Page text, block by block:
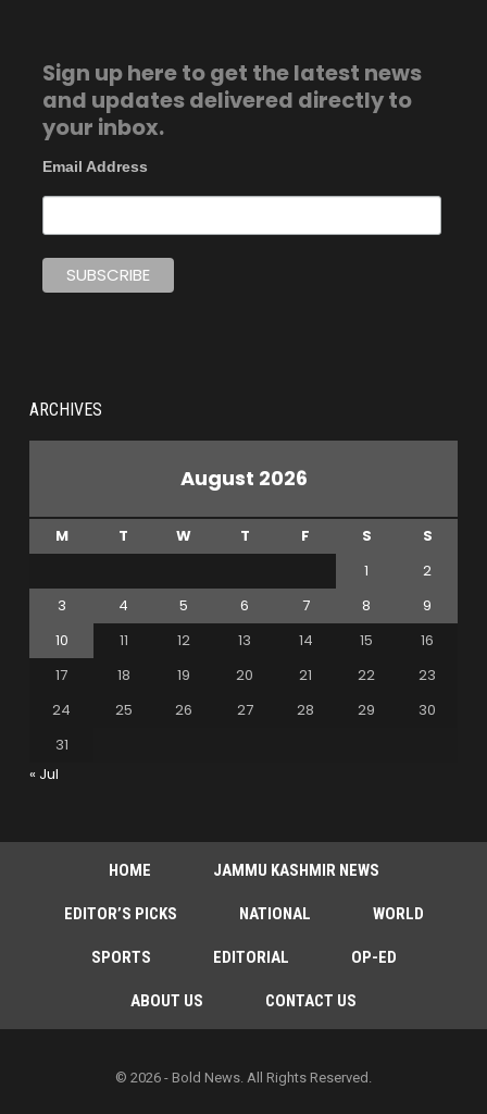
Sign up here to get the latest news
and updates delivered directly to
your inbox.
Email Address
ARCHIVES
August 2026
M T W T F S
S
1
2
3
4 5 6 7 8
9
10
11 12 13 14 15
16
17
18 19 20 21 22
23
24
25 26 27 28 29
30
31
« Jul
HOME JAMMU KASHMIR NEWS
EDITOR’S PICKS NATIONAL WORLD
SPORTS EDITORIAL OP-ED
ABOUT US CONTACT US
© 2026 - Bold News. All Rights Reserved.